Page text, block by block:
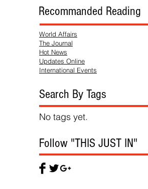
Recommanded Reading
World Affairs
The Journal
Hot News
Updates Online
International Events
Search By Tags
No tags yet.
Follow "THIS JUST IN"